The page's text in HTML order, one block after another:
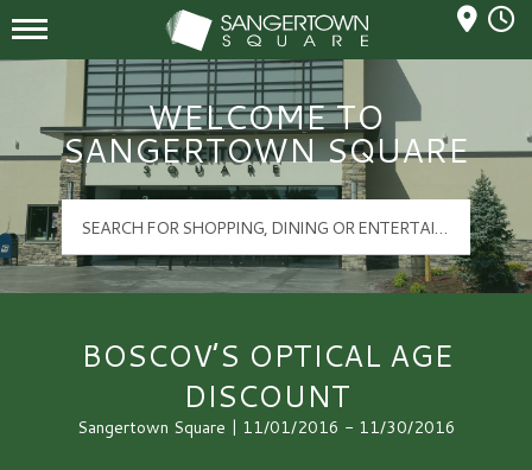
Sangertown Square Logo
Mall Hours
WELCOME TO
SANGERTOWN SQUARE
BOSCOV’S OPTICAL AGE
DISCOUNT
Sangertown Square | 11/01/2016 - 11/30/2016